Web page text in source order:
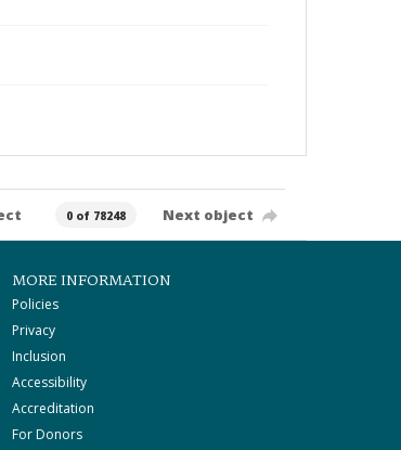
0 of 78248 Next object
MORE INFORMATION
Policies
Privacy
Inclusion
Accessibility
Accreditation
For Donors